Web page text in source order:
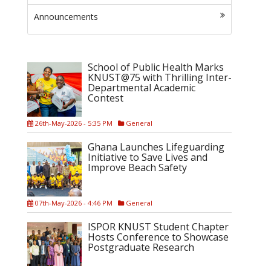
Announcements
School of Public Health Marks
KNUST@75 with Thrilling Inter-
Departmental Academic
Contest
26th-May-2026 - 5:35 PM General
Ghana Launches Lifeguarding
Initiative to Save Lives and
Improve Beach Safety
07th-May-2026 - 4:46 PM General
ISPOR KNUST Student Chapter
Hosts Conference to Showcase
Postgraduate Research